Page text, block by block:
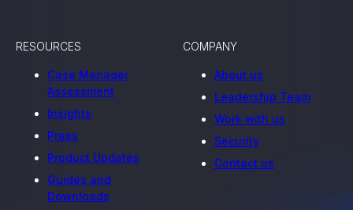
RESOURCES
Case Manager
Assessment
Insights
Press
Product Updates
Guides and
Downloads
COMPANY
About us
Leadership Team
Work with us
Security
Contact us